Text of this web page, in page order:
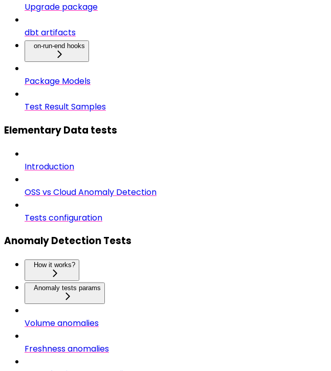
Upgrade package
dbt artifacts
on-run-end hooks
Package Models
Test Result Samples
Elementary Data tests
Introduction
OSS vs Cloud Anomaly Detection
Tests configuration
Anomaly Detection Tests
How it works?
Anomaly tests params
Volume anomalies
Freshness anomalies